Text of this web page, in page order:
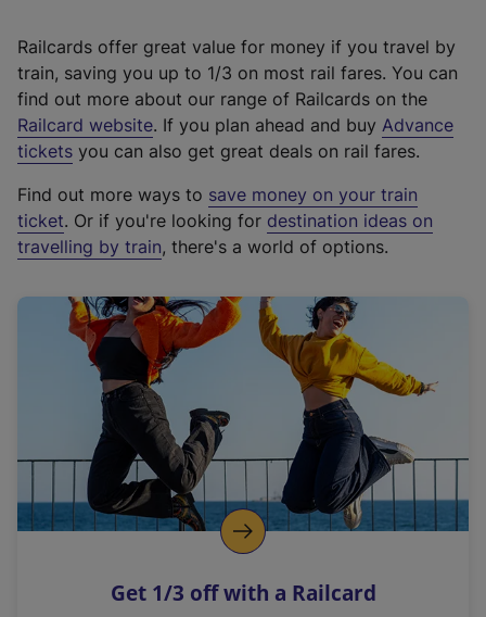
Railcards offer great value for money if you travel by
train, saving you up to 1/3 on most rail fares. You can
find out more about our range of Railcards on the
Railcard website(
e
t
e
r
a
l
i
n
k
o
p
s
. If you plan ahead and buy Advance
tickets you can also get great deals on rail fares.
Find out more ways to save money on your train
ticket. Or if you're looking for destination ideas on
travelling by train, there's a world of options.
Get 1/3 off with a Railcard